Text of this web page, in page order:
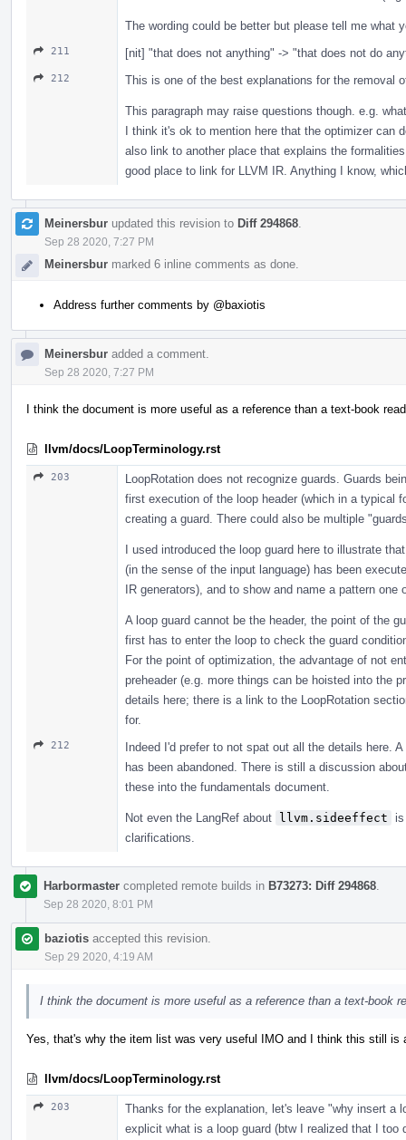
The wording could be better but please tell me what
211 [nit] "that does not anything" -> "that does not do
212 This is one of the best explanations for the removal
This paragraph may raise questions though. e.g.
I think it's ok to mention here that the optimizer can
also link to another place that explains the
good place to link for LLVM IR. Anything I know,
Meinersbur updated this revision to Diff 294868
Sep 28 2020, 7:27 PM
Meinersbur marked 6 inline comments as done.
Address further comments by @baxiotis
Meinersbur added a comment.
Sep 28 2020, 7:27 PM
I think the document is more useful as a reference than a text-book
llvm/docs/LoopTerminology.rst
203
LoopRotation does not recognize guards. Guards
first execution of the loop header (which in a typical
creating a guard. There could also be multiple
I used introduced the loop guard here to illustrate
(in the sense of the input language) has been
IR generators), and to show and name a pattern one
A loop guard cannot be the header, the point of the
first has to enter the loop to check the guard
For the point of optimization, the advantage of not
preheader (e.g. more things can be hoisted into the
details here; there is a link to the LoopRotation
for.
212
Indeed I'd prefer to not spat out all the details here.
has been abandoned. There is still a discussion
these into the fundamentals document.
Not even the LangRef about llvm.sideeffect
clarifications.
Harbormaster completed remote builds in B73273: Diff 294868
Sep 28 2020, 8:01 PM
baziotis accepted this revision.
Sep 29 2020, 4:19 AM
I think the document is more useful as a reference than a text-book
Yes, that's why the item list was very useful IMO and I think this still is
llvm/docs/LoopTerminology.rst
203
Thanks for the explanation, let's leave "why insert a
explicit what is a loop guard (btw I realized that I